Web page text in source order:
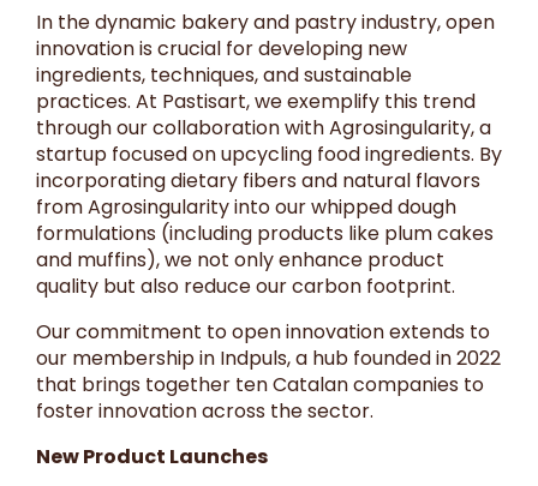
In the dynamic bakery and pastry industry, open
innovation is crucial for developing new
ingredients, techniques, and sustainable
practices. At Pastisart, we exemplify this trend
through our collaboration with Agrosingularity, a
startup focused on upcycling food ingredients. By
incorporating dietary fibers and natural flavors
from Agrosingularity into our whipped dough
formulations (including products like plum cakes
and muffins), we not only enhance product
quality but also reduce our carbon footprint.
Our commitment to open innovation extends to
our membership in Indpuls, a hub founded in 2022
that brings together ten Catalan companies to
foster innovation across the sector.
New Product Launches